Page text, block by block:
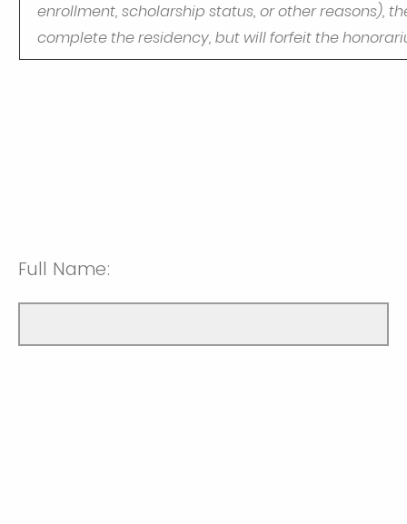
enrollment, scholarship status, or other reasons),
complete the residency, but will forfeit the
Full Name: